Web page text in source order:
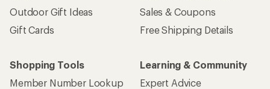
Outdoor Gift Ideas
Gift Cards
Sales & Coupons
Free Shipping Details
Shopping Tools
Member Number Lookup
Learning & Community
Expert Advice